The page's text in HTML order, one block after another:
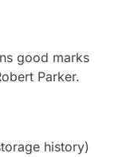
good marks
Parker.
history)